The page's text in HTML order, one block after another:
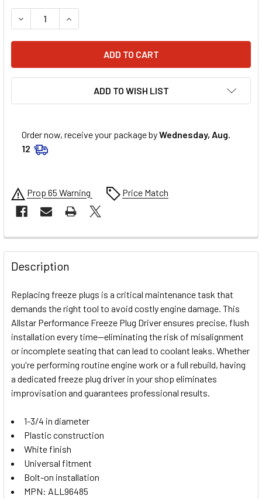
DECREASE QUANTITY OF ALLSTAR PERFORMANCE
INCREASE QUANTITY OF ALLSTAR
ADD TO WISH LIST
Order now, receive your package byWednesday, Aug.
12
Prop 65 Warning Price Match
FREQUENTLY
BOUGHT
TOGETHER:
SELECT
ALL
ADD
SELECTED
TO CART
Description
Replacing freeze plugs is a critical maintenance task that
demands the right tool to avoid costly engine damage. This
Allstar Performance Freeze Plug Driver ensures precise, flush
installation every time—eliminating the risk of misalignment
or incomplete seating that can lead to coolant leaks. Whether
you're performing routine engine work or a full rebuild, having
a dedicated freeze plug driver in your shop eliminates
improvisation and guarantees professional results.
1-3/4 in diameter
Plastic construction
White finish
Universal fitment
Bolt-on installation
MPN: ALL96485